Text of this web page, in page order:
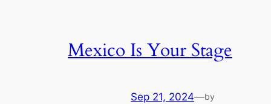
Mexico Is Your Stage
Sep 21, 2024—by